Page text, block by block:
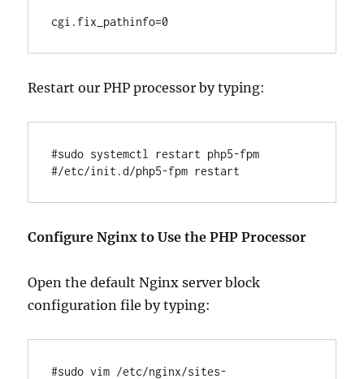
Restart our PHP processor by typing:
#sudo systemctl restart php5-fpm
Configure Nginx to Use the PHP Processor
Open the default Nginx server block
configuration file by typing:
#sudo vim /etc/nginx/sites-